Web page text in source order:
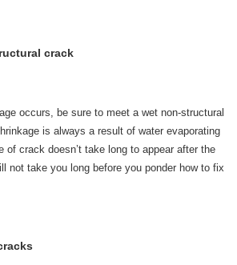
crack
occurs, be sure to meet a wet non-structural
is always a result of water evaporating
of crack doesn’t take long to appear after the
not take you long before you ponder how to fix